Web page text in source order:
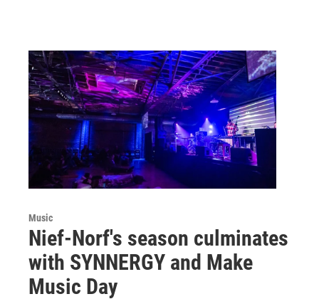
Music
Nief-Norf's season culminates
with SYNNERGY and Make
Music Day